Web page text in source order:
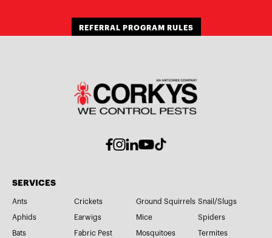
REFERRAL PROGRAM RULES
SERVICES
Ants
Aphids
Bats
Crickets
Earwigs
Fabric Pest
Ground Squirrels
Mice
Mosquitoes
Snail/Slugs
Spiders
Termites